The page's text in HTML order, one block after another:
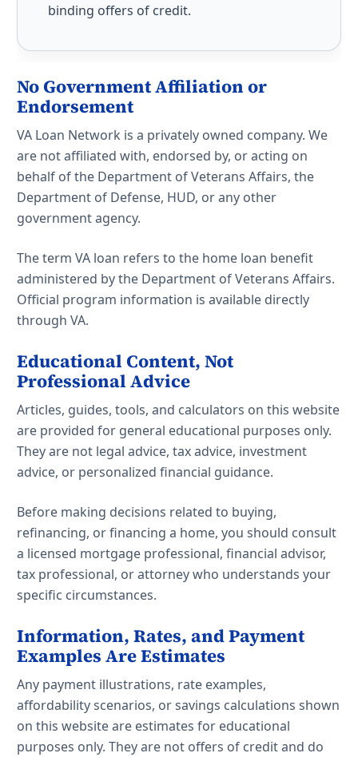
binding offers of credit.
No Government Affiliation or
Endorsement
VA Loan Network is a privately owned company. We
are not affiliated with, endorsed by, or acting on
behalf of the Department of Veterans Affairs, the
Department of Defense, HUD, or any other
government agency.
The term VA loan refers to the home loan benefit
administered by the Department of Veterans Affairs.
Official program information is available directly
through VA.
Educational Content, Not
Professional Advice
Articles, guides, tools, and calculators on this website
are provided for general educational purposes only.
They are not legal advice, tax advice, investment
advice, or personalized financial guidance.
Before making decisions related to buying,
refinancing, or financing a home, you should consult
a licensed mortgage professional, financial advisor,
tax professional, or attorney who understands your
specific circumstances.
Information, Rates, and Payment
Examples Are Estimates
Any payment illustrations, rate examples,
affordability scenarios, or savings calculations shown
on this website are estimates for educational
purposes only. They are not offers of credit and do